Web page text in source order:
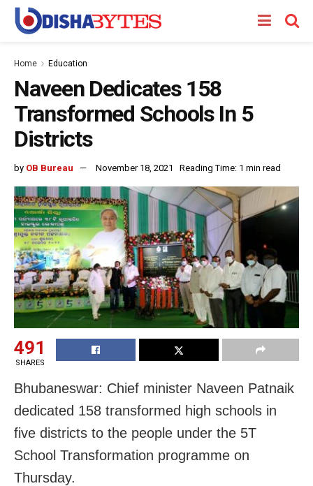
Home Education
Naveen Dedicates 158
Transformed Schools In 5
Districts
by OB Bureau November 18, 2021 Reading Time: 1 min read
491
SHARES
Bhubaneswar: Chief minister Naveen Patnaik
dedicated 158 transformed high schools in
five districts to the people under the 5T
School Transformation programme on
Thursday.